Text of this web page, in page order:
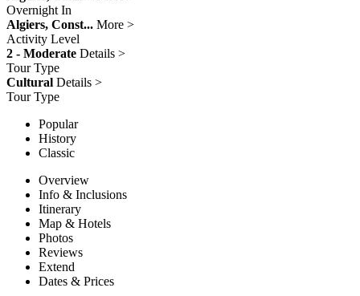
Overnight In
Algiers, Const... More >
Activity Level
2 - Moderate Details >
Tour Type
Cultural Details >
Tour Type
Popular
History
Classic
Overview
Info & Inclusions
Itinerary
Map & Hotels
Photos
Reviews
Extend
Dates & Prices